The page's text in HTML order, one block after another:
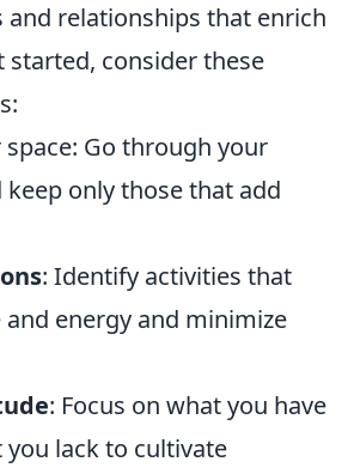
and relationships that enrich
started, consider these
Go through your
only those that add
: Identify activities that
energy and minimize
: Focus on what you have
lack to cultivate